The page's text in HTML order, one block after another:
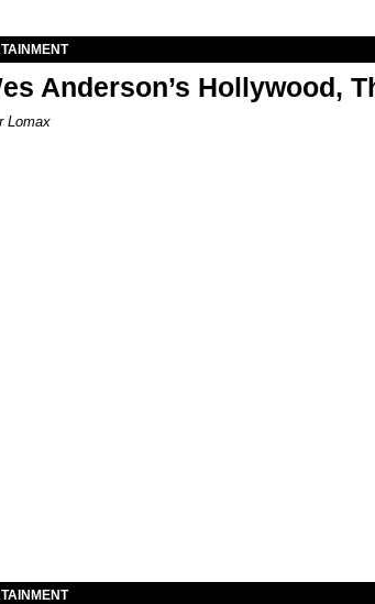
Anderson’s Hollywood,
Lomax